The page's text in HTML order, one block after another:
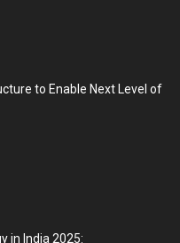
to Enable Next Level of
in India 2025: